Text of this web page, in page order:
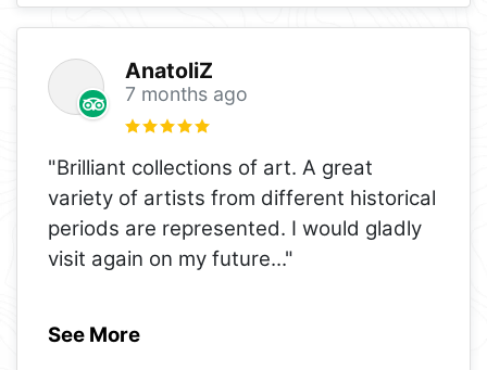
AnatoliZ
7 months ago
"Brilliant collections of art. A great
variety of artists from different historical
periods are represented. I would gladly
visit again on my future..."
See More